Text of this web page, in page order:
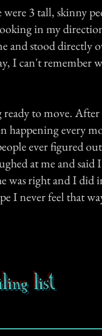
3 tall, skinny
in my
and stood directly
I can't remember
to move.
happening every
ever figured
at me and said
was right and I did
I never feel that
list